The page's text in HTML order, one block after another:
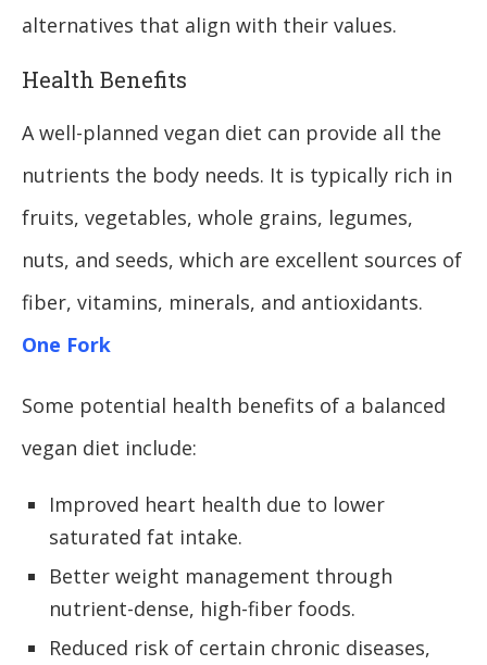
alternatives that align with their values.
Health Benefits
A well-planned vegan diet can provide all the
nutrients the body needs. It is typically rich in
fruits, vegetables, whole grains, legumes,
nuts, and seeds, which are excellent sources of
fiber, vitamins, minerals, and antioxidants.
One Fork
Some potential health benefits of a balanced
vegan diet include:
Improved heart health due to lower
saturated fat intake.
Better weight management through
nutrient-dense, high-fiber foods.
Reduced risk of certain chronic diseases,